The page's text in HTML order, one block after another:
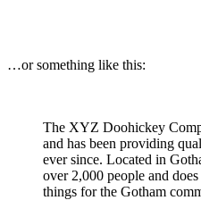
…or something like this:
The XYZ Doohickey
and has been providing
ever since. Located in
over 2,000 people and
things for the Gotham